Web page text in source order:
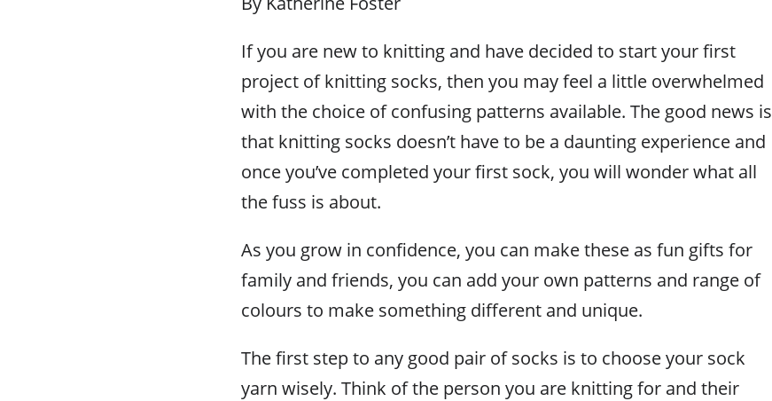
If you are new to knitting and have decided to start your first
project of knitting socks, then you may feel a little overwhelmed
with the choice of confusing patterns available. The good news is
that knitting socks doesn’t have to be a daunting experience and
once you’ve completed your first sock, you will wonder what all
the fuss is about.
As you grow in confidence, you can make these as fun gifts for
family and friends, you can add your own patterns and range of
colours to make something different and unique.
The first step to any good pair of socks is to choose your sock
yarn wisely. Think of the person you are knitting for and their